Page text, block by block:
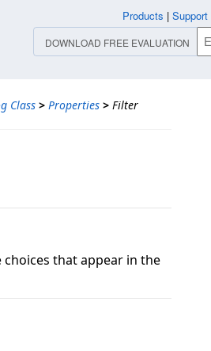
Class > Properties > Filter
that appear in the
Products | Support
DOWNLOAD FREE EVALUATION